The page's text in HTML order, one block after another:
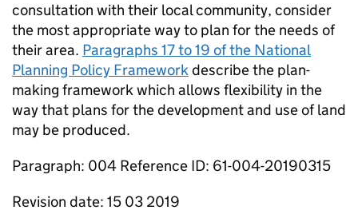
consultation with their local community, consider
the most appropriate way to plan for the needs of
their area. Paragraphs 17 to 19 of the National
Planning Policy Frameworkdescribe the plan-
making framework which allows flexibility in the
way that plans for the development and use of land
may be produced.
Paragraph: 004 Reference ID: 61-004-20190315
Revision date: 15 03 2019